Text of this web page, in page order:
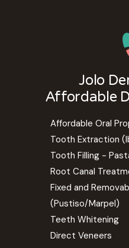
Jolo
Affordable
Affordable Oral
Tooth Extraction
Tooth Filling -
Root Canal
Fixed and
(Pustiso/Marpel)
Teeth Whitening
Direct Veneers